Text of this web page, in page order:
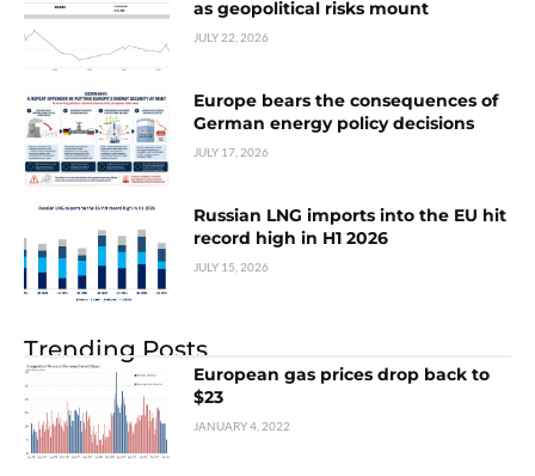
as geopolitical risks mount
JULY 22, 2026
Europe bears the consequences of
German energy policy decisions
JULY 17, 2026
Russian LNG imports into the EU hit
record high in H1 2026
JULY 15, 2026
Trending Posts
European gas prices drop back to
$23
JANUARY 4, 2022